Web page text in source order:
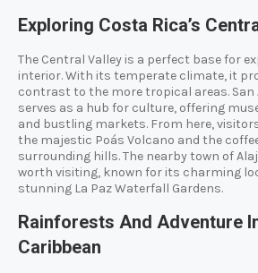
Exploring Costa Rica’s
The Central Valley is a perfect base for
interior. With its temperate climate, it
contrast to the more tropical areas. San
serves as a hub for culture, offering
and bustling markets. From here,
the majestic Poás Volcano and the
surrounding hills. The nearby town of
worth visiting, known for its charming
stunning La Paz Waterfall Gardens.
Rainforests And Adventure
Caribbean